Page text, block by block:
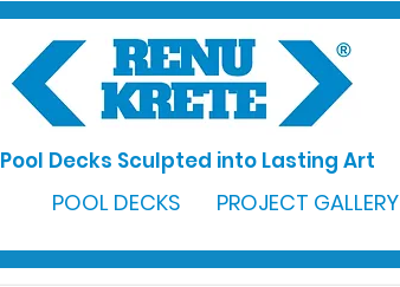
Pool Decks Sculpted into Lasting Art
POOL DECKS PROJECT GALLERY